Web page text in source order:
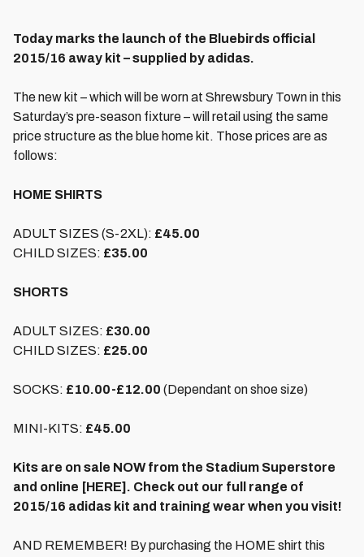
Today marks the launch of the Bluebirds official
2015/16 away kit – supplied by adidas.
The new kit – which will be worn at Shrewsbury Town in this
Saturday’s pre-season fixture – will retail using the same
price structure as the blue home kit. Those prices are as
follows:
HOME SHIRTS
ADULT SIZES (S-2XL): £45.00
CHILD SIZES: £35.00
SHORTS
ADULT SIZES: £30.00
CHILD SIZES: £25.00
SOCKS: £10.00-£12.00 (Dependant on shoe size)
MINI-KITS: £45.00
Kits are on sale NOW from the Stadium Superstore
and online [HERE]. Check out our full range of
2015/16 adidas kit and training wear when you visit!
AND REMEMBER! By purchasing the HOME shirt this